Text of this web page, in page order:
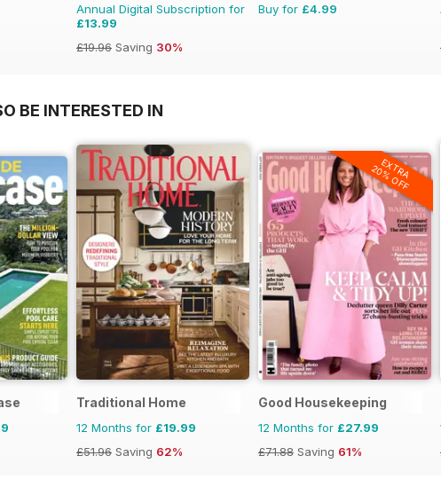
Annual Digital Subscription for
£13.99
£19.96 Saving 30%
Buy for £4.99
BE INTERESTED IN
Traditional Home
12 Months for £19.99
£51.96 Saving 62%
EXTRA
20% OFF
Good Housekeeping
12 Months for £27.99
£71.88 Saving 61%